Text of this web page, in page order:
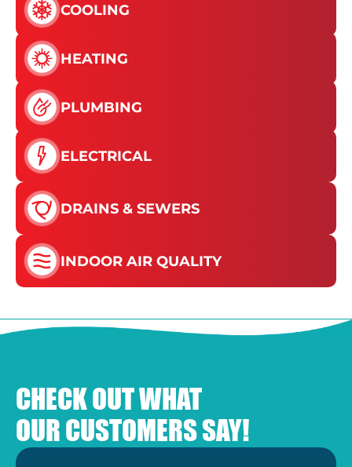
COOLING
HEATING
PLUMBING
ELECTRICAL
DRAINS & SEWERS
INDOOR AIR QUALITY
CHECK OUT WHAT
OUR CUSTOMERS SAY!